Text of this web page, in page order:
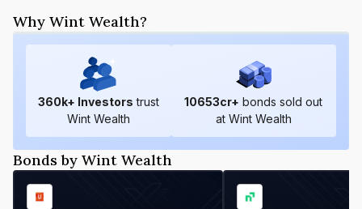
Why Wint Wealth?
360k+ Investors trust
Wint Wealth
10653cr+ bonds sold out
at Wint Wealth
Bonds by Wint Wealth